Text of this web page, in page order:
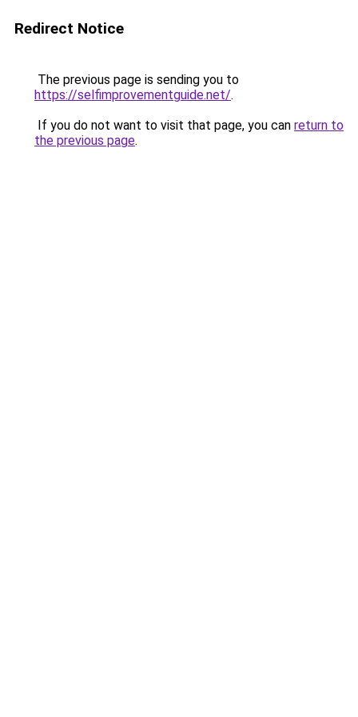
Redirect Notice
The previous page is sending you to
https://selfimprovementguide.net/.
If you do not want to visit that page, you can return to
the previous page.